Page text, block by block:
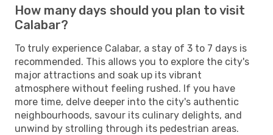
How many days should you plan to visit
Calabar?
To truly experience Calabar, a stay of 3 to 7 days is
recommended. This allows you to explore the city's
major attractions and soak up its vibrant
atmosphere without feeling rushed. If you have
more time, delve deeper into the city's authentic
neighbourhoods, savour its culinary delights, and
unwind by strolling through its pedestrian areas.